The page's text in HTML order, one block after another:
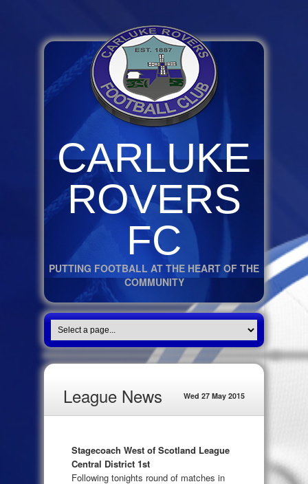
CARLUKE
ROVERS
FC
PUTTING FOOTBALL AT THE HEART OF THE
COMMUNITY
League News Wed 27 May 2015
Stagecoach West of Scotland League
Central District 1st
Following tonights round of matches in